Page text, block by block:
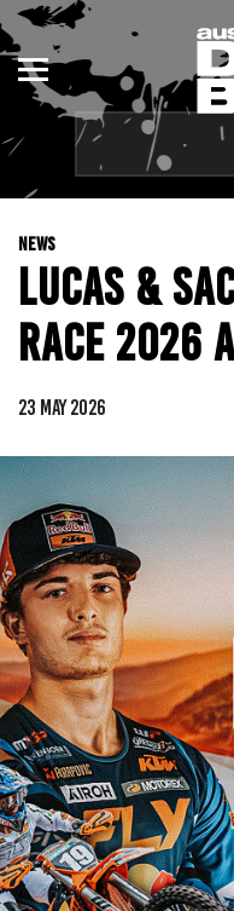
NEWS
LUCAS &
RACE 2026
23 MAY 2026
ENDURO
MOTOCROSS
TRAIL
ADVENTURE
KIDS
NSW
QLD
WA
SA
TAS